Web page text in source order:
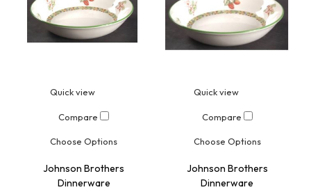
Quick view
Compare
Choose Options
Johnson Brothers
Dinnerware
Quick view
Compare
Choose Options
Johnson Brothers
Dinnerware